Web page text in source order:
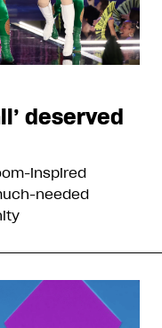
deserved
inspired
needed